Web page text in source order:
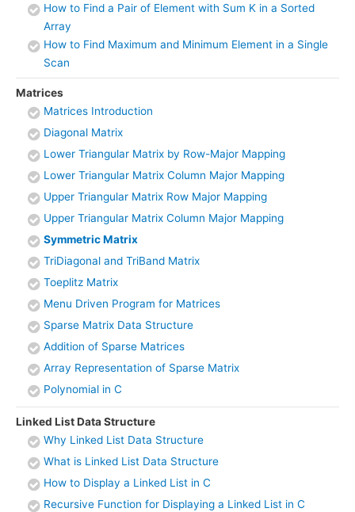
How to Find a Pair of Element with Sum K in a Sorted
Array
How to Find Maximum and Minimum Element in a Single
Scan
Matrices
Matrices Introduction
Diagonal Matrix
Lower Triangular Matrix by Row-Major Mapping
Lower Triangular Matrix Column Major Mapping
Upper Triangular Matrix Row Major Mapping
Upper Triangular Matrix Column Major Mapping
Symmetric Matrix
TriDiagonal and TriBand Matrix
Toeplitz Matrix
Menu Driven Program for Matrices
Sparse Matrix Data Structure
Addition of Sparse Matrices
Array Representation of Sparse Matrix
Polynomial in C
Linked List Data Structure
Why Linked List Data Structure
What is Linked List Data Structure
How to Display a Linked List in C
Recursive Function for Displaying a Linked List in C